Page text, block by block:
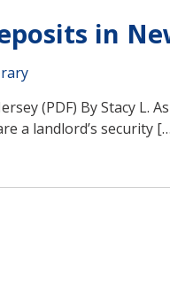
in
(PDF) By Stacy L.
a landlord’s security